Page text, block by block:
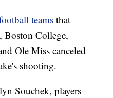
teamsthat
Boston College,
Ole Miss canceled
shooting.
Souchek, players